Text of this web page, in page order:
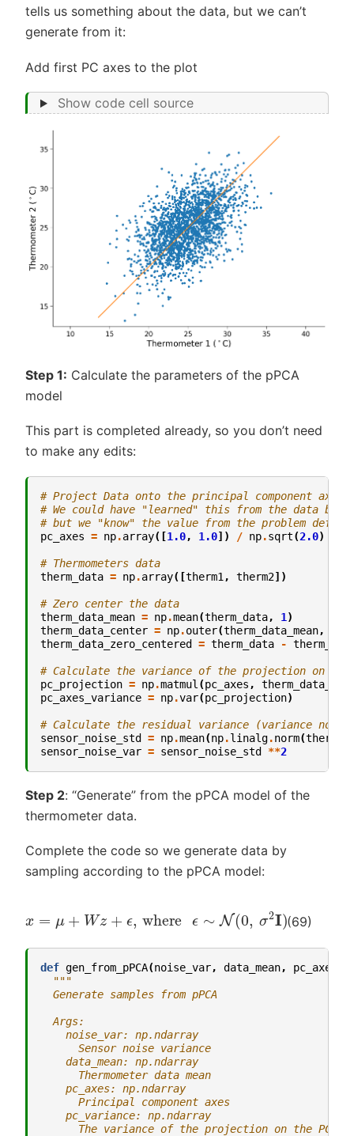
tells us something about the data, but we can’t
generate from it:
Add first PC axes to the plot
Show code cell source
Step 1: Calculate the parameters of the pPCA
model
This part is completed already, so you don’t need
to make any edits:
# Project Data onto the principal component axes.
# We could have "learned" this from the data by
# but we "know" the value from the problem
pc_axes = np.array([1.0, 1.0]) / np.sqrt(2.0)
# Thermometers data
therm_data = np.array([therm1 , therm2])
# Zero center the data
therm_data_mean = np.mean(therm_data, 1 )
therm_data_center = np.outer(therm_data_mean,
therm_data_zero_centered
= therm_data -
# Calculate the variance of the projection on the
pc_projection = np.matmul (pc_axes ,
pc_axes_variance = np.var(pc_projection)
# Calculate the residual variance (variance not
sensor_noise_std
= np.mean(np.linalg.norm(
sensor_noise_var = sensor_noise_std **2
Step 2: “Generate” from the pPCA model of the
thermometer data.
Complete the code so we generate data by
sampling according to the pPCA model:
(69)
+ Wz ϵ where 0 , σ
def gen_from_pPCA(noise_var, data_mean, pc_axes
"""
  Generate samples from pPCA
  Args:
    noise_var: np.ndarray
      Sensor noise variance
    data_mean: np.ndarray
      Thermometer data mean
    pc_axes: np.ndarray
      Principal component axes
    pc_variance: np.ndarray
The variance of the projection on the PC